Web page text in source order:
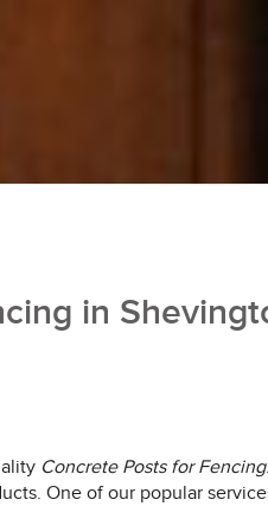
in
Concrete Posts for Fencing
One of our popular